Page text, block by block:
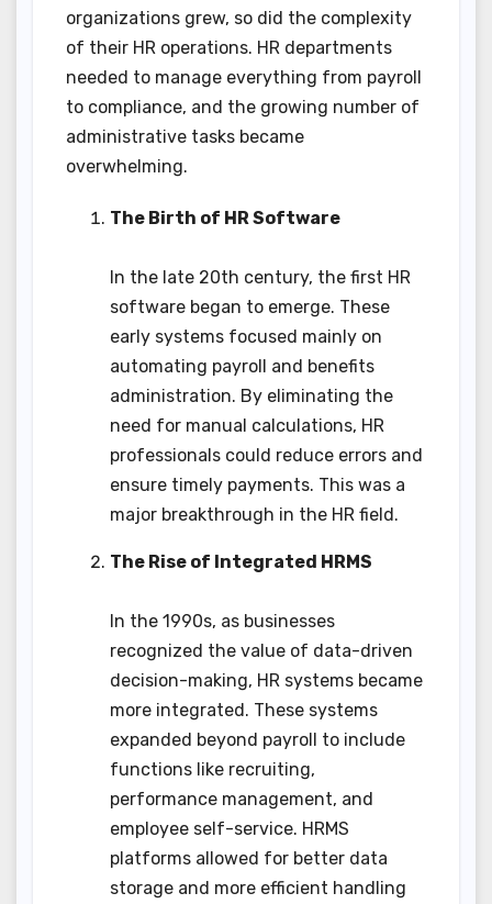
organizations grew, so did the complexity
of their HR operations. HR departments
needed to manage everything from payroll
to compliance, and the growing number of
administrative tasks became
overwhelming.
The Birth of HR Software
In the late 20th century, the first HR
software began to emerge. These
early systems focused mainly on
automating payroll and benefits
administration. By eliminating the
need for manual calculations, HR
professionals could reduce errors and
ensure timely payments. This was a
major breakthrough in the HR field.
The Rise of Integrated HRMS
In the 1990s, as businesses
recognized the value of data-driven
decision-making, HR systems became
more integrated. These systems
expanded beyond payroll to include
functions like recruiting,
performance management, and
employee self-service. HRMS
platforms allowed for better data
storage and more efficient handling